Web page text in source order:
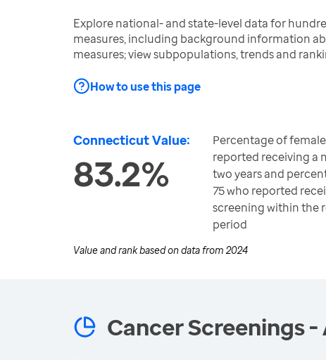
Explore national- and state-level data for
measures, including background information
measures; view subpopulations, trends and
How to use this page
Connecticut Value:
83.2%
Percentage of
reported receiving a
two years and
75 who reported
screening within the
period
Value and rank based on data from 2024
Cancer Screenings -